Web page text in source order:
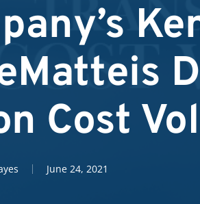
Cost
June 24, 2021